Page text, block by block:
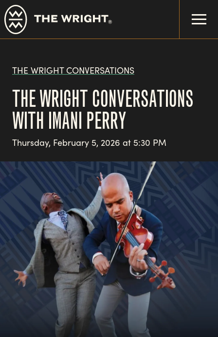
Skip
to
main
content
THE WRIGHT CONVERSATIONS
THE WRIGHT CONVERSATIONS
WITH IMANI PERRY
Thursday, February 5, 2026 at 5:30 PM